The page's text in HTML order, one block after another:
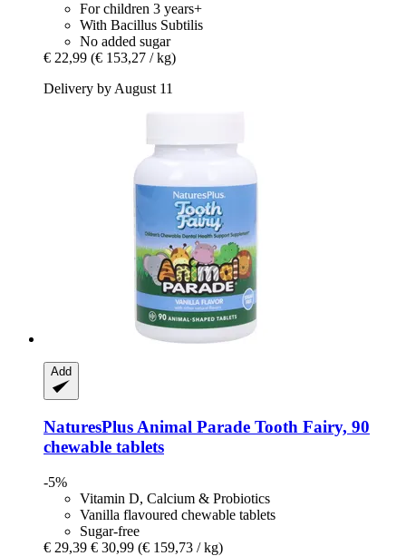
For children 3 years+
With Bacillus Subtilis
No added sugar
€ 22,99 (€ 153,27 / kg)
Delivery by August 11
Add
NaturesPlus Animal Parade Tooth Fairy, 90
chewable tablets
-5%
Vitamin D, Calcium & Probiotics
Vanilla flavoured chewable tablets
Sugar-free
€ 29,39 € 30,99 (€ 159,73 / kg)